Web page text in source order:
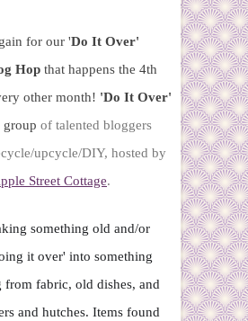
for our 'Do It Over'
Hop that happens the 4th
other month! 'Do It Over'
group of talented bloggers
upcycle/DIY, hosted by
Street Cottage.
something old and/or
it over' into something
from fabric, old dishes, and
and hutches. Items found